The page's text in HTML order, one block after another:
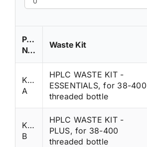
Part
Number
Waste Kit
K38WP-
A
HPLC WASTE KIT -
ESSENTIALS, for 38-400
threaded bottle
K38WP-
B
HPLC WASTE KIT -
PLUS, for 38-400
threaded bottle